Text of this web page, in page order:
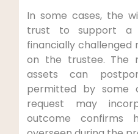
In some cases, the
trust to support a
financially challenged
on the trustee. The
assets can
permitted by some
request may
outcome confirms